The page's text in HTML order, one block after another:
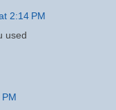
2:14 PM
used